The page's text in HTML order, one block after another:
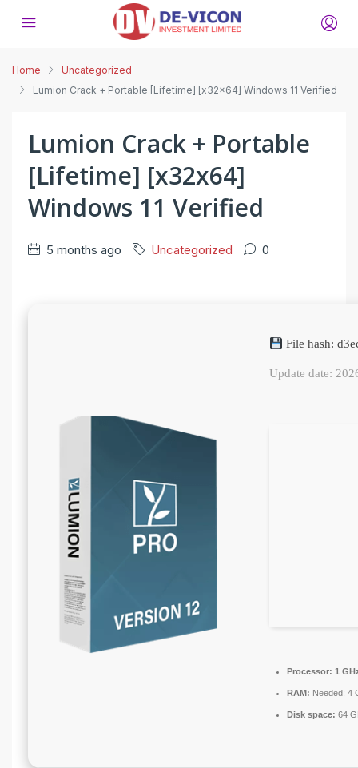
Home
Uncategorized
Lumion Crack + Portable [Lifetime] [x32x64] Windows 11 Verified
Lumion Crack + Portable
[Lifetime] [x32x64]
Windows 11 Verified
5 months ago Uncategorized 0
File hash:
Update date:
Processor: 1
RAM: Needed: 4
Disk space: 64